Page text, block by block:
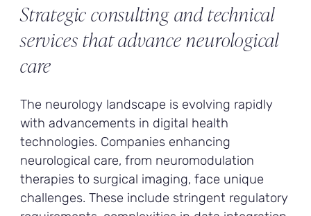
Strategic consulting and technical
services that advance neurological
care
The neurology landscape is evolving rapidly
with advancements in digital health
technologies. Companies enhancing
neurological care, from neuromodulation
therapies to surgical imaging, face unique
challenges. These include stringent regulatory